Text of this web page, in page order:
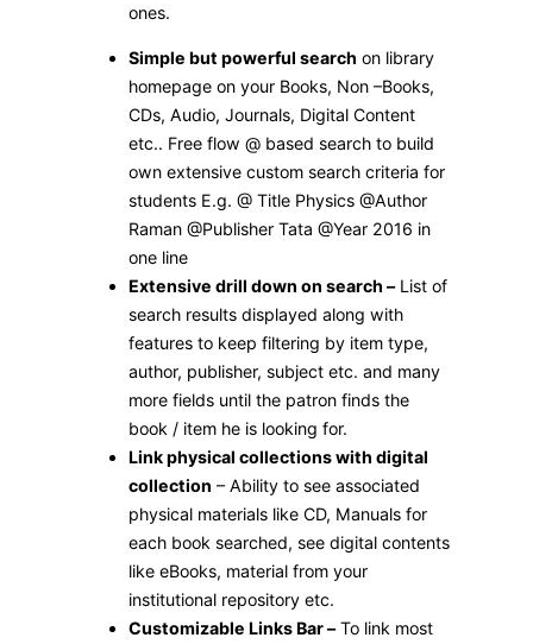
ones.
Simple but powerful search on library
homepage on your Books, Non –Books,
CDs, Audio, Journals, Digital Content
etc.. Free flow @ based search to build
own extensive custom search criteria for
students E.g. @ Title Physics @Author
Raman @Publisher Tata @Year 2016 in
one line
Extensive drill down on search –List of
search results displayed along with
features to keep filtering by item type,
author, publisher, subject etc. and many
more fields until the patron finds the
book / item he is looking for.
Link physical collections with digital
collection – Ability to see associated
physical materials like CD, Manuals for
each book searched, see digital contents
like eBooks, material from your
institutional repository etc.
Customizable Links Bar –To link most